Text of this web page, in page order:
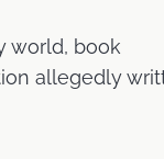
world, book
allegedly